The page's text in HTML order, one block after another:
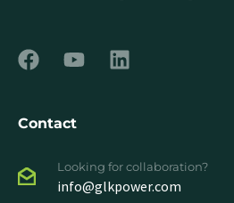
Contact
Looking for collaboration?
info@glkpower.com